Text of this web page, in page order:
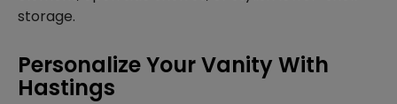
storage.
Personalize Your Vanity With
Hastings